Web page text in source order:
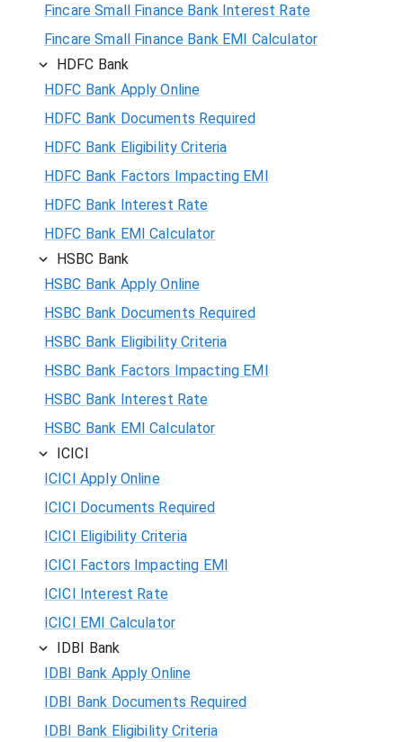
Fincare Small Finance Bank Interest Rate
Fincare Small Finance Bank EMI Calculator
HDFC Bank
HDFC Bank Apply Online
HDFC Bank Documents Required
HDFC Bank Eligibility Criteria
HDFC Bank Factors Impacting EMI
HDFC Bank Interest Rate
HDFC Bank EMI Calculator
HSBC Bank
HSBC Bank Apply Online
HSBC Bank Documents Required
HSBC Bank Eligibility Criteria
HSBC Bank Factors Impacting EMI
HSBC Bank Interest Rate
HSBC Bank EMI Calculator
ICICI
ICICI Apply Online
ICICI Documents Required
ICICI Eligibility Criteria
ICICI Factors Impacting EMI
ICICI Interest Rate
ICICI EMI Calculator
IDBI Bank
IDBI Bank Apply Online
IDBI Bank Documents Required
IDBI Bank Eligibility Criteria